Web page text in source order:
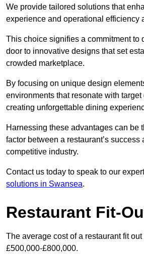
We provide tailored solutions that
experience and operational efficiency
This choice signifies a commitment to
door to innovative designs that set
crowded marketplace.
By focusing on unique design
environments that resonate with
creating unforgettable dining
Harnessing these advantages can be
factor between a restaurant’s success
competitive industry.
Contact us today to speak to our
solutions in Swansea.
Restaurant Fit-
The average cost of a restaurant fit
£500,000-£800,000.